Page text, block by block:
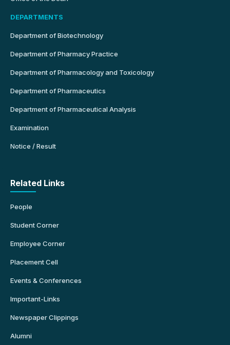
DEPARTMENTS
Department of Biotechnology
Department of Pharmacy Practice
Department of Pharmacology and Toxicology
Department of Pharmaceutics
Department of Pharmaceutical Analysis
Examination
Notice / Result
Related Links
People
Student Corner
Employee Corner
Placement Cell
Events & Conferences
Important-Links
Newspaper Clippings
Alumni